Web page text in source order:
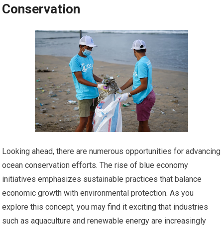
Conservation
Looking ahead, there are numerous opportunities for advancing
ocean conservation efforts. The rise of blue economy
initiatives emphasizes sustainable practices that balance
economic growth with environmental protection. As you
explore this concept, you may find it exciting that industries
such as aquaculture and renewable energy are increasingly